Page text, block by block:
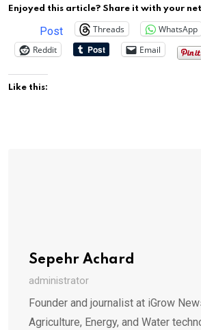
Enjoyed this article? Share it with your
Post Threads WhatsApp
Reddit
Email
Like this:
Sepehr Achard
administrator
Founder and journalist at iGrow
Agriculture, Energy, and Water